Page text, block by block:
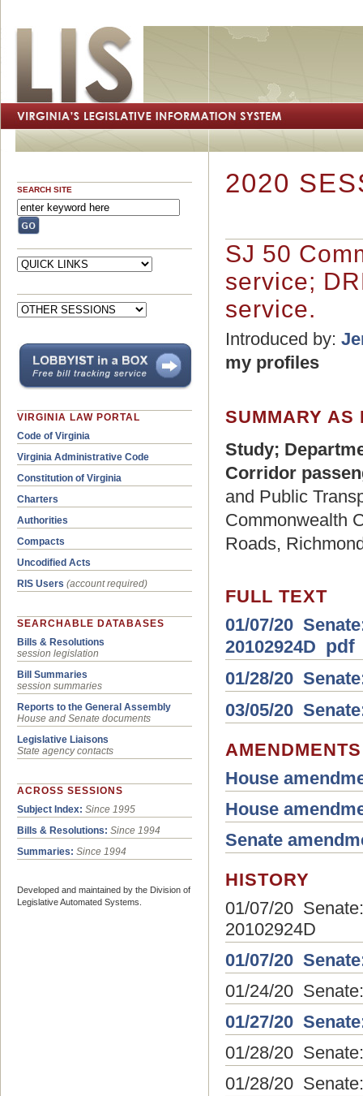
SEARCH SITE
VIRGINIA LAW PORTAL
Code of Virginia
Virginia Administrative Code
Constitution of Virginia
Charters
Authorities
Compacts
Uncodified Acts
RIS Users (account required)
SEARCHABLE DATABASES
Bills & Resolutions
session legislation
Bill Summaries
session summaries
Reports to the General Assembly
House and Senate documents
Legislative Liaisons
State agency contacts
ACROSS SESSIONS
Subject Index: Since 1995
Bills & Resolutions: Since 1994
Summaries: Since 1994
Developed and maintained by the Division of
Legislative Automated Systems.
2020
SJ 50
service;
service.
Introduced by:
my profiles
SUMMARY
Study;
Corridor
and Public
Commonwealth
Roads,
FULL TEXT
01/07/20
20102924D pdf
01/28/20
03/05/20
AMENDMENTS
House
House
Senate
HISTORY
01/07/20
20102924D
01/07/20
01/24/20
01/27/20
01/28/20
01/28/20